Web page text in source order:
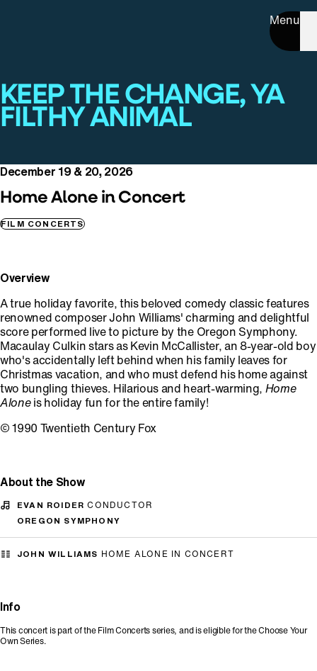
Menu
KEEP THE CHANGE, YA
FILTHY ANIMAL
December 19 & 20, 2026
Home Alone in Concert
FILM CONCERTS
Overview
A true holiday favorite, this beloved comedy classic features
renowned composer John Williams' charming and delightful
score performed live to picture by the Oregon Symphony.
Macaulay Culkin stars as Kevin McCallister, an 8-year-old boy
who's accidentally left behind when his family leaves for
Christmas vacation, and who must defend his home against
two bungling thieves. Hilarious and heart-warming, Home
Alone is holiday fun for the entire family!
© 1990 Twentieth Century Fox
About the Show
EVAN ROIDERCONDUCTOR
OREGON SYMPHONY
JOHN WILLIAMS HOME ALONE IN CONCERT
Info
This concert is part of the Film Concerts series, and is eligible for the Choose Your
Own Series.